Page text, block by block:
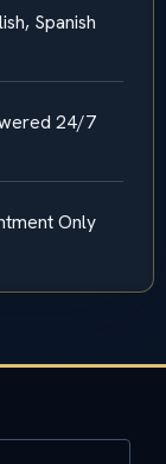
Spanish
24/7
Only